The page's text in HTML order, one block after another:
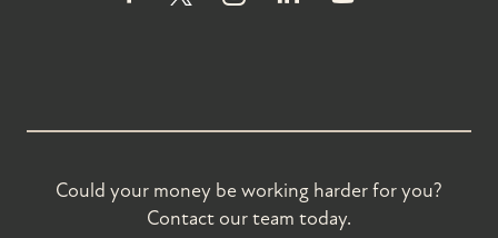
Could your money be working harder for you?
Contact our team today.